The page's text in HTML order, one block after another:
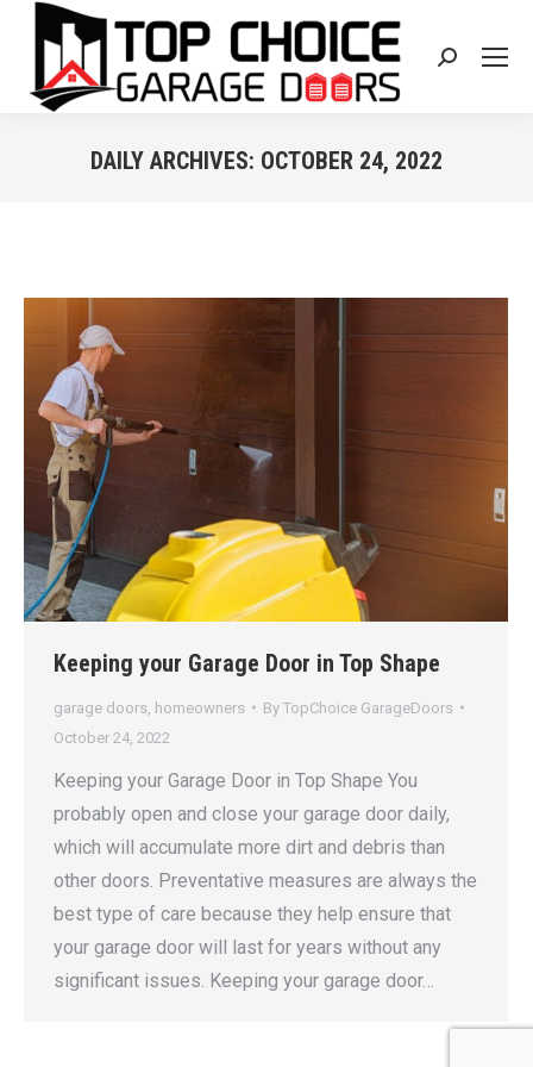
Search:
DAILY ARCHIVES: OCTOBER 24, 2022
Keeping your Garage Door in Top Shape
garage doors homeowners By TopChoice GarageDoors
October 24, 2022
Keeping your Garage Door in Top Shape You
probably open and close your garage door daily,
which will accumulate more dirt and debris than
other doors. Preventative measures are always the
best type of care because they help ensure that
your garage door will last for years without any
significant issues. Keeping your garage door…